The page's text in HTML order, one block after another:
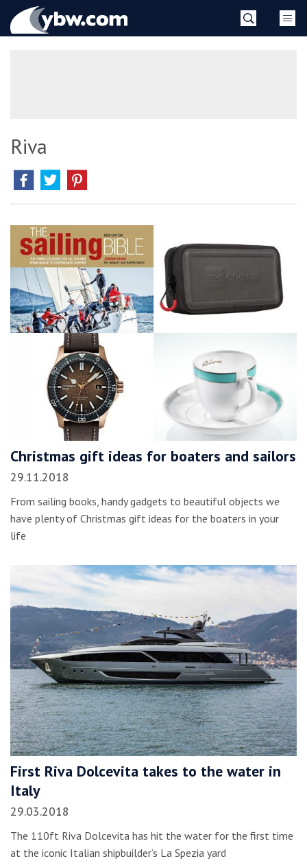
YBW
Riva
Christmas gift ideas for boaters and sailors
29.11.2018
From sailing books, handy gadgets to beautiful objects we
have plenty of Christmas gift ideas for the boaters in your
life
First Riva Dolcevita takes to the water in
Italy
29.03.2018
The 110ft Riva Dolcevita has hit the water for the first time
at the iconic Italian shipbuilder’s La Spezia yard